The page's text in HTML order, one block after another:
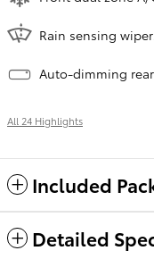
Rain sensing
Auto-dimming
All 24 Highlights
Included
Detailed